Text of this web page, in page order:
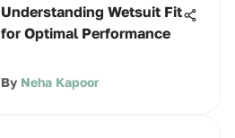
Understanding Wetsuit Fit
for Optimal Performance
By Neha Kapoor